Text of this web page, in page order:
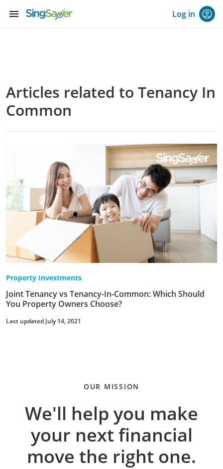
menu Log in
Articles related to Tenancy In
Common
Property Investments
Joint Tenancy vs Tenancy-In-Common: Which Should
You Property Owners Choose?
Last updated July 14, 2021
OUR MISSION
We'll help you make
your next financial
move the right one.